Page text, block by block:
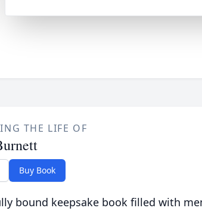
THE LIFE OF
Buy Book
bound keepsake book filled with